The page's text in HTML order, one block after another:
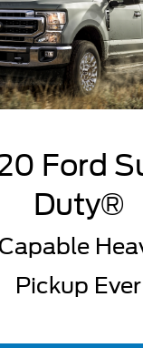
Ford
Duty®
Pickup Ever